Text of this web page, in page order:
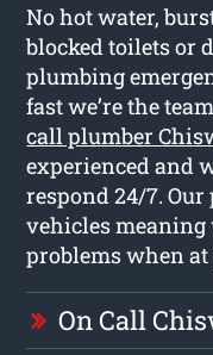
No hot water,
blocked toilets or
plumbing
fast we’re the
call plumber
experienced and
respond 24/7.
vehicles meaning
problems when at
On Call